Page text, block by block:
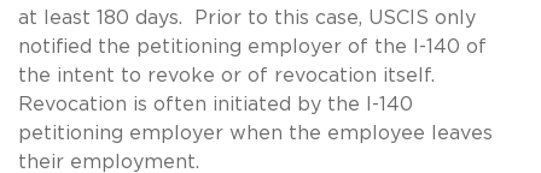
at least 180 days. Prior to this case, USCIS only
notified the petitioning employer of the I-140 of
the intent to revoke or of revocation itself.
Revocation is often initiated by the I-140
petitioning employer when the employee leaves
their employment.